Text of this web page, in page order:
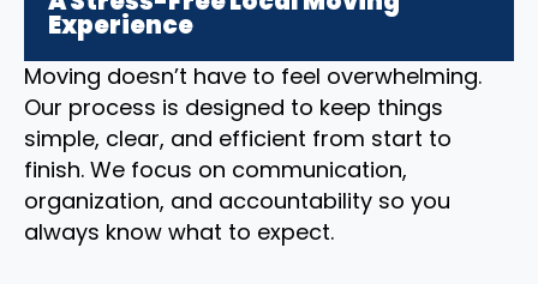
Experience
Moving doesn’t have to feel overwhelming.
Our process is designed to keep things
simple, clear, and efficient from start to
finish. We focus on communication,
organization, and accountability so you
always know what to expect.